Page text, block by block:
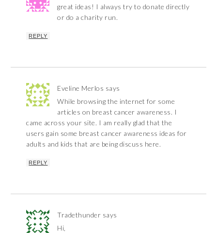
great ideas! I always try to donate directly
or do a charity run.
REPLY
Eveline Merlos says
While browsing the internet for some
articles on breast cancer awareness. I
came across your site. I am really glad that the
users gain some breast cancer awareness ideas for
adults and kids that are being discuss here.
REPLY
Tradethunder says
Hi,